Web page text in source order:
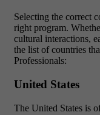
Selecting the correct
right program.
cultural interactions,
the list of countries
Professionals:
United States
The United States is